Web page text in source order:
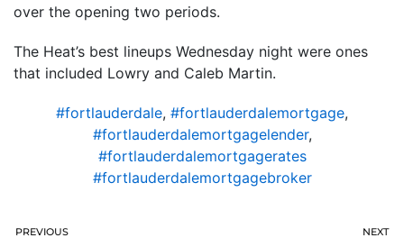
over the opening two periods.
The Heat’s best lineups Wednesday night were ones
that included Lowry and Caleb Martin.
#fortlauderdale, #fortlauderdalemortgage,
#fortlauderdalemortgagelender,
#fortlauderdalemortgagerates
#fortlauderdalemortgagebroker
PREVIOUS NEXT